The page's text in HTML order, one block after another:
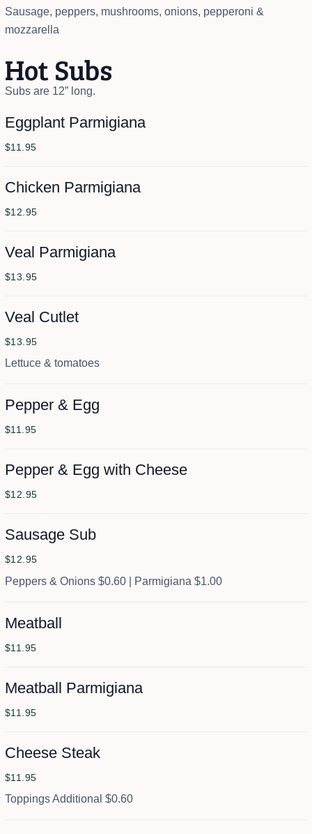
Sausage, peppers, mushrooms, onions, pepperoni &
mozzarella
Hot Subs
Subs are 12” long.
Eggplant Parmigiana
$11.95
Chicken Parmigiana
$12.95
Veal Parmigiana
$13.95
Veal Cutlet
$13.95
Lettuce & tomatoes
Pepper & Egg
$11.95
Pepper & Egg with Cheese
$12.95
Sausage Sub
$12.95
Peppers & Onions $0.60 | Parmigiana $1.00
Meatball
$11.95
Meatball Parmigiana
$11.95
Cheese Steak
$11.95
Toppings Additional $0.60